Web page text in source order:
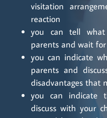
visitation
reaction
you can tell
parents and wait
you can indicate
parents and
disadvantages that
you can indicate
discuss with your